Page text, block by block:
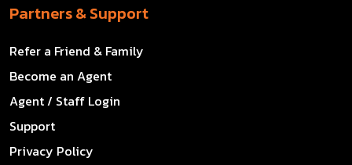
Partners & Support
Refer a Friend & Family
Become an Agent
Agent / Staff Login
Support
Privacy Policy